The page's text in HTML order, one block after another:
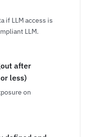
if LLM access is
LLM.
after
less)
on